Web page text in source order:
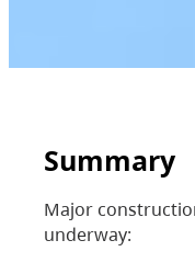
Summary
Major
underway: